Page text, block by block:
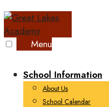
Skip
to
contentMenu
School Information
About Us
School Calendar